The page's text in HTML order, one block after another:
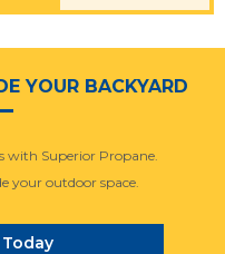
YOUR BACKYARD
with Superior Propane.
your outdoor space.